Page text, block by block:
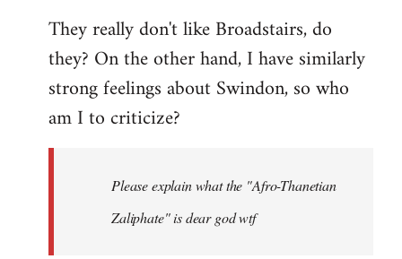
to
Welcome
libcom.org
They really don't like Broadstairs, do
they? On the other hand, I have similarly
strong feelings about Swindon, so who
am I to criticize?
Please explain what the "Afro-Thanetian
Zaliphate" is dear god wtf